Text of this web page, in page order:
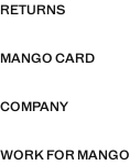
RETURNS
MANGO CARD
COMPANY
WORK FOR MANGO